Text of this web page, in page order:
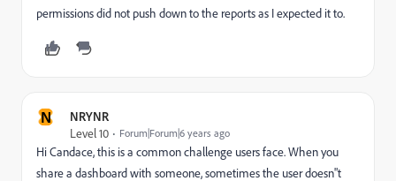
permissions did not push down to the reports as I expected it to.
N
NRYNR
Level 10
Forum|Forum|6 years ago
Hi Candace, this is a common challenge users face. When you
share a dashboard with someone, sometimes the user doesn"t